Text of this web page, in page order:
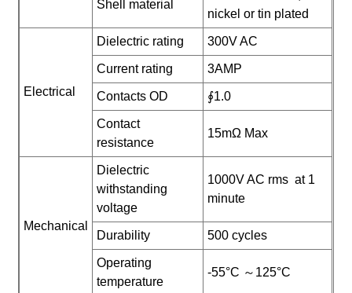
Shell material
nickel or tin plated
Electrical
Dielectric rating 300V AC
Current rating 3AMP
Contacts OD ∮1.0
Contact
resistance
15mΩ Max
Mechanical
Dielectric
withstanding
voltage
1000V AC rms at 1
minute
Durability 500 cycles
Operating
temperature
-55°C ～125°C